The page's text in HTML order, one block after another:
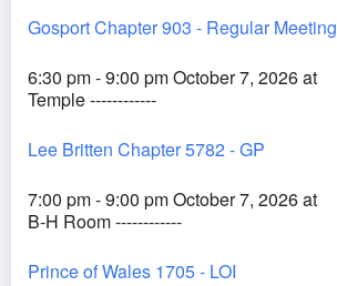
Gosport Chapter 903 - Regular Meeting
6:30 pm - 9:00 pm October 7, 2026 at
Temple ------------
Lee Britten Chapter 5782 - GP
7:00 pm - 9:00 pm October 7, 2026 at
B-H Room ------------
Prince of Wales 1705 - LOI